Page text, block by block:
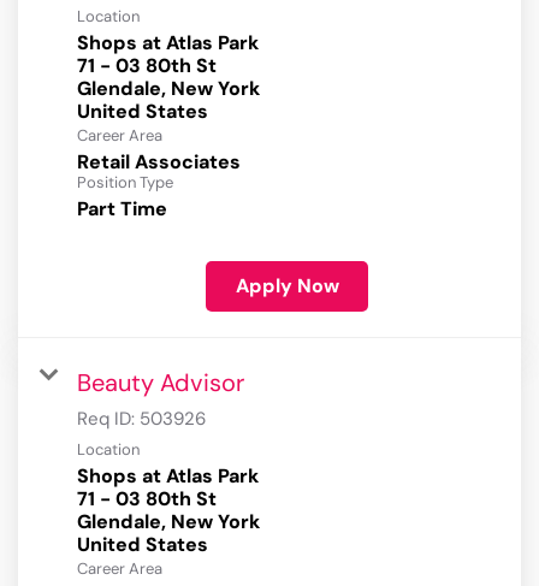
Location
Shops at Atlas Park
71 - 03 80th St
Glendale, New York
Career Area
Retail Associates
Position Type
Part Time
Apply Now
Beauty Advisor
Req ID: 503926
Location
Shops at Atlas Park
71 - 03 80th St
Glendale, New York
Career Area